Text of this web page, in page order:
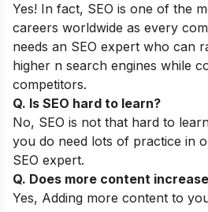
Yes! In fact, SEO is one of the
careers worldwide as every
needs an SEO expert who can
higher n search engines while
competitors.
Q. Is SEO hard to learn?
No, SEO is not that hard to
you do need lots of practice in
SEO expert.
Q. Does more content
Yes, Adding more content to